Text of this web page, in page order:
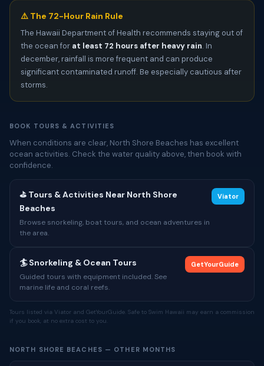
⚠️ The 72-Hour Rain Rule
The Hawaii Department of Health recommends staying out of
the ocean for at least 72 hours after heavy rain. In
december, rainfall is more frequent and can produce
significant contaminated runoff. Be especially cautious after
storms.
BOOK TOURS & ACTIVITIES
When conditions are clear, North Shore Beaches has excellent
ocean activities. Check the water quality above, then book with
confidence.
⛳ Tours & Activities Near North Shore
Beaches
Browse snorkeling, boat tours, and ocean adventures in
the area.
Viator
🏄 Snorkeling & Ocean Tours
Guided tours with equipment included. See
marine life and coral reefs.
GetYourGuide
Tours listed via Viator and GetYourGuide. Safe to Swim Hawaii may earn a commission
if you book, at no extra cost to you.
NORTH SHORE BEACHES — OTHER MONTHS